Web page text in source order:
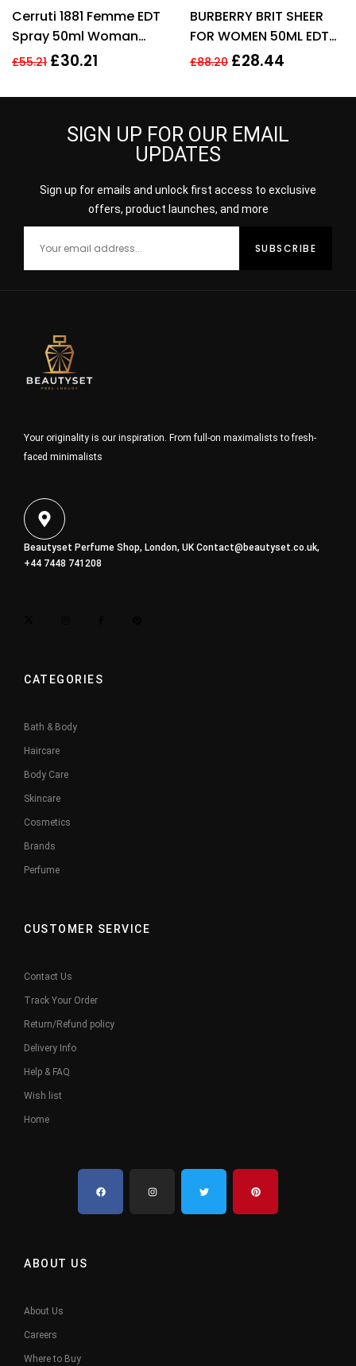
out of 5
Cerruti 1881 Femme EDT
Spray 50ml Woman
Perfume
£55.21 £30.21
out of 5
BURBERRY BRIT SHEER
FOR WOMEN 50ML EDT
SPRAY
£88.20 £28.44
SIGN UP FOR OUR EMAIL
UPDATES
Sign up for emails and unlock first access to exclusive
offers, product launches, and more
Your originality is our inspiration. From full-on maximalists to fresh-
faced minimalists
Beautyset Perfume Shop, London, UKContact@beautyset.co.uk,
+44 7448 741208
CATEGORIES
Bath & Body
Haircare
Body Care
Skincare
Cosmetics
Brands
Perfume
CUSTOMER SERVICE
Contact Us
Track Your Order
Return/Refund policy
Delivery Info
Help & FAQ
Wish list
Home
ABOUT US
About Us
Careers
Where to Buy